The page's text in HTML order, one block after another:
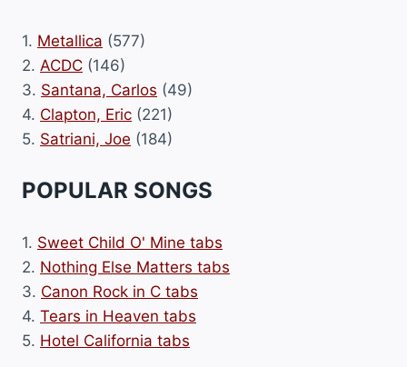
1. Metallica (577)
2. ACDC (146)
3. Santana, Carlos (49)
4. Clapton, Eric (221)
5. Satriani, Joe (184)
POPULAR SONGS
1. Sweet Child O' Mine tabs
2. Nothing Else Matters tabs
3. Canon Rock in C tabs
4. Tears in Heaven tabs
5. Hotel California tabs